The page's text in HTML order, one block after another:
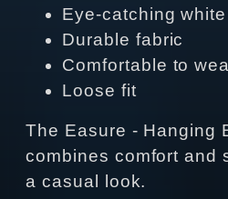
Eye-catching
Durable fabric
Comfortable to
Loose fit
The Easure - Hanging
combines comfort and
a casual look.